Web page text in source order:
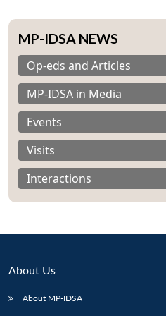
MP-IDSA NEWS
Op-eds and Articles
MP-IDSA in Media
Events
Visits
Interactions
About Us
About MP-IDSA